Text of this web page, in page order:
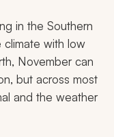
in the Southern
climate with low
November can
but across most
and the weather